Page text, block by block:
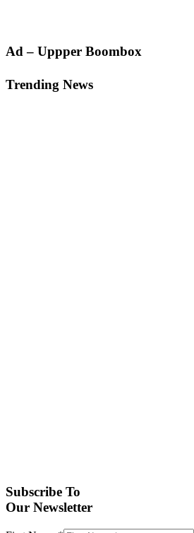
Primary
Ad – Uppper Boombox
Trending News
Subscribe To
Our Newsletter